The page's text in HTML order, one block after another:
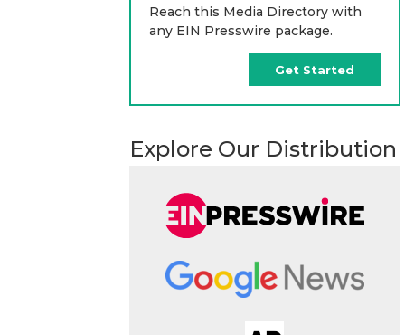
Reach this Media Directory with
any EIN Presswire package.
Get Started
Explore Our Distribution